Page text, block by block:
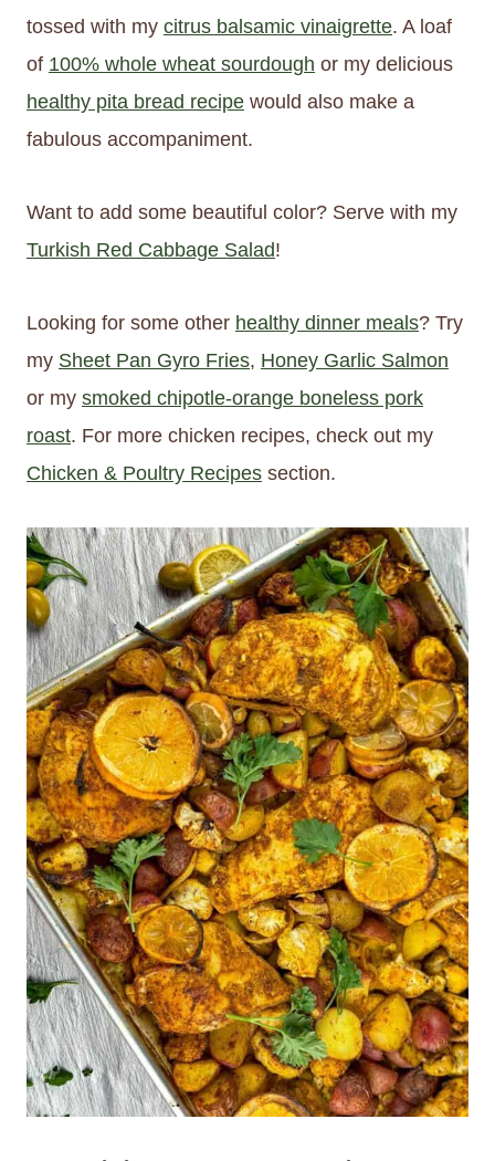
tossed with my citrus balsamic vinaigrette. A loaf
of 100% whole wheat sourdough or my delicious
healthy pita bread recipe would also make a
fabulous accompaniment.
Want to add some beautiful color? Serve with my
Turkish Red Cabbage Salad!
Looking for some other healthy dinner meals? Try
my Sheet Pan Gyro Fries, Honey Garlic Salmon
or my smoked chipotle-orange boneless pork
roast. For more chicken recipes, check out my
Chicken & Poultry Recipes section.